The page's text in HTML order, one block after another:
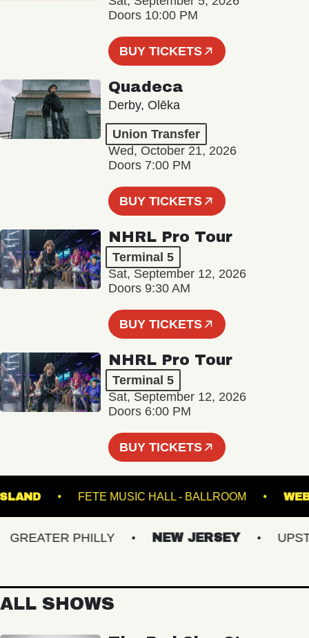
Doors 10:00 PM
BUY TICKETS
Quadeca
Derby, Olēka
Union Transfer
Wed, October 21, 2026
Doors 7:00 PM
BUY TICKETS
NHRL Pro Tour
Terminal 5
Sat, September 12, 2026
Doors 9:30 AM
BUY TICKETS
NHRL Pro Tour
Terminal 5
Sat, September 12, 2026
Doors 6:00 PM
BUY TICKETS
ISLAND FETE MUSIC HALL - BALLROOM
PHILLY NEW JERSEY
ALL SHOWS